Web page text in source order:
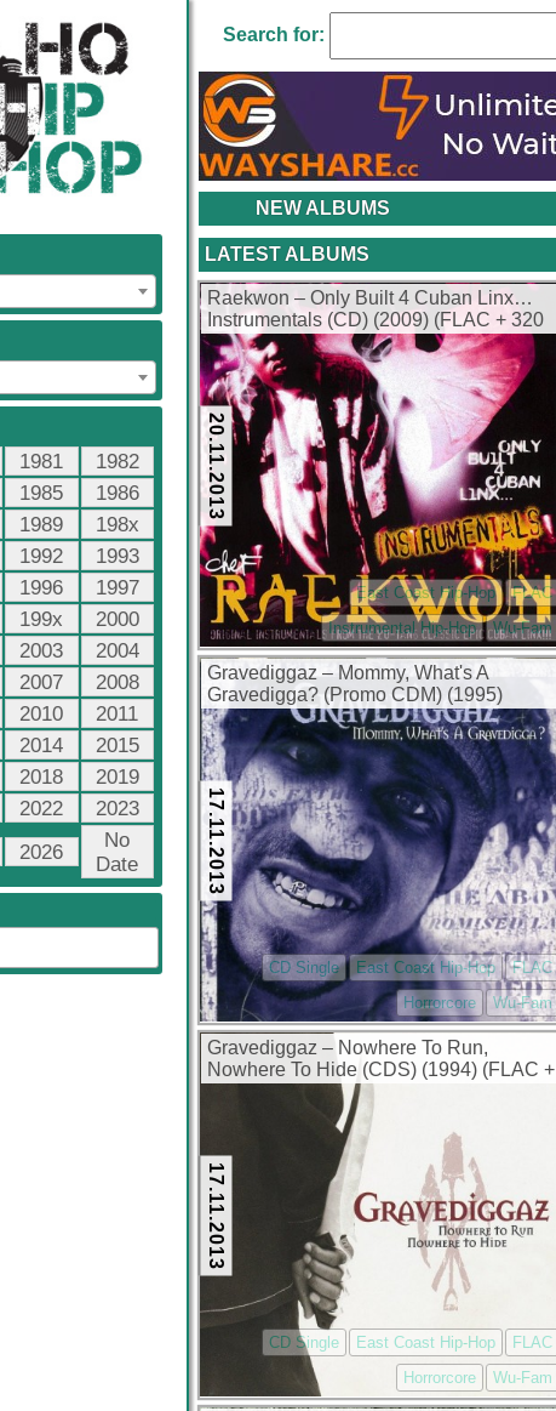
1981
1982
1985
1986
1989
198x
1992
1993
1996
1997
199x
2000
2003
2004
2007
2008
2010
2011
2014
2015
2018
2019
2022
2023
2026
No
Date
Search for:
NEW ALBUMS
LATEST ALBUMS
Raekwon – Only Built 4 Cuban Linx…
Instrumentals (CD) (2009) (FLAC + 320
kbps)
20.11.2013
East Coast Hip-Hop
FLAC
Instrumental Hip-Hop
Wu-Fam
Gravediggaz – Mommy, What's A
Gravedigga? (Promo CDM) (1995)
(FLAC + 320 kbps)
17.11.2013
CD Single East Coast Hip-Hop
FLAC
Horrorcore
Wu-Fam
Gravediggaz – Nowhere To Run,
Nowhere To Hide (CDS) (1994) (FLAC +
17.11.2013
CD Single East Coast Hip-Hop
FLAC
Horrorcore
Wu-Fam